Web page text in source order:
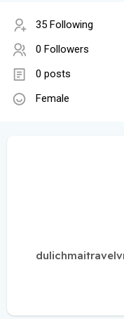
35 Following
0 Followers
0 posts
Female